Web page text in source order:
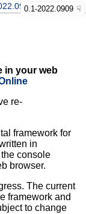
0.1-2022.0909
in your web
re-
framework for
in
console
browser.
The current
framework and
to change